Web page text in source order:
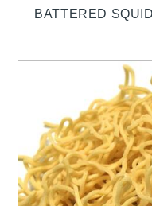
BATTERED